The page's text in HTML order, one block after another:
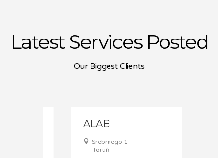
Latest Services Posted
Our Biggest Clients
ALAB
Srebrnego 1